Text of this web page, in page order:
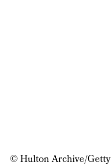
© Hulton Archive/Getty